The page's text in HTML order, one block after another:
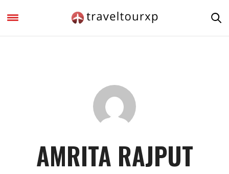
AMRITA RAJPUT